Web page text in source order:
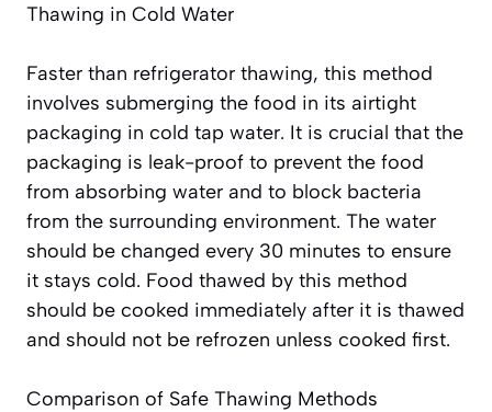
Thawing in Cold Water
Faster than refrigerator thawing, this method
involves submerging the food in its airtight
packaging in cold tap water. It is crucial that the
packaging is leak-proof to prevent the food
from absorbing water and to block bacteria
from the surrounding environment. The water
should be changed every 30 minutes to ensure
it stays cold. Food thawed by this method
should be cooked immediately after it is thawed
and should not be refrozen unless cooked first.
Comparison of Safe Thawing Methods